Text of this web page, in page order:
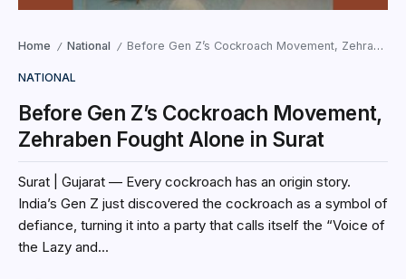
Home / National / Before Gen Z’s Cockroach Movement, Zehraben Fought Alone in Surat
NATIONAL
Before Gen Z’s Cockroach Movement,
Zehraben Fought Alone in Surat
Surat | Gujarat — Every cockroach has an origin story.
India’s Gen Z just discovered the cockroach as a symbol of
defiance, turning it into a party that calls itself the “Voice of
the Lazy and...